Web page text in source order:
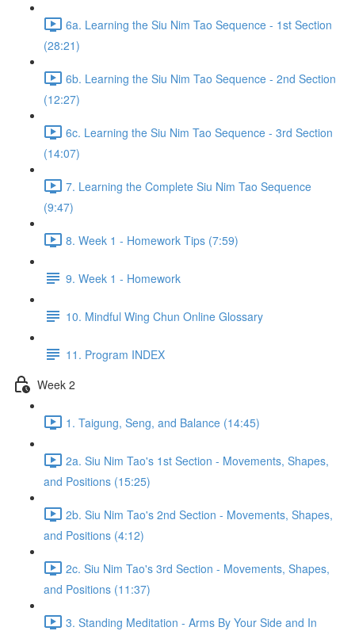
6a. Learning the Siu Nim Tao Sequence - 1st Section
(28:21)
6b. Learning the Siu Nim Tao Sequence - 2nd Section
(12:27)
6c. Learning the Siu Nim Tao Sequence - 3rd Section
(14:07)
7. Learning the Complete Siu Nim Tao Sequence
(9:47)
8. Week 1 - Homework Tips (7:59)
9. Week 1 - Homework
10. Mindful Wing Chun Online Glossary
11. Program INDEX
Week 2
1. Taigung, Seng, and Balance (14:45)
2a. Siu Nim Tao's 1st Section - Movements, Shapes,
and Positions (15:25)
2b. Siu Nim Tao's 2nd Section - Movements, Shapes,
and Positions (4:12)
2c. Siu Nim Tao's 3rd Section - Movements, Shapes,
and Positions (11:37)
3. Standing Meditation - Arms By Your Side and In